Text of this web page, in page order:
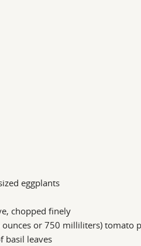
eggplants
chopped finely
or 750 milliliters) tomato
basil leaves